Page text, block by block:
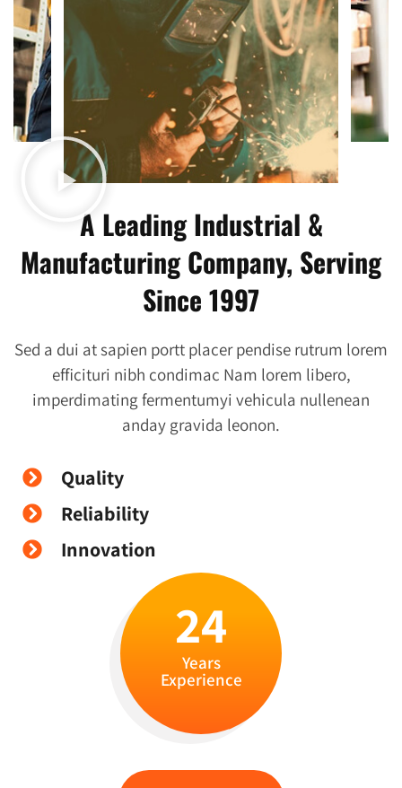
A Leading Industrial &
Manufacturing Company, Serving
Since 1997
Sed a dui at sapien portt placer pendise rutrum lorem
efficituri nibh condimac Nam lorem libero,
imperdimating fermentumyi vehicula nullenean
anday gravida leonon.
Quality
Reliability
Innovation
24
Years
Experience